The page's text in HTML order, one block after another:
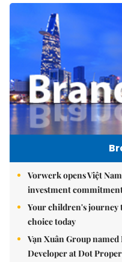
Vorwerk opens Việt
investment
Your children's journey
choice today
Vạn Xuân Group
Developer at Dot